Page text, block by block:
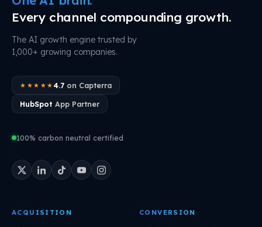
Every channel compounding growth.
The AI growth engine trusted by
1,000+ growing companies.
★★★★★ 4.7on Capterra
HubSpot App Partner
100% carbon neutral certified
ACQUISITION CONVERSION